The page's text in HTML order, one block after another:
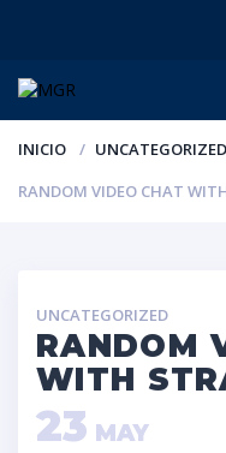
INICIO
UNCATEGORIZED
RANDOM VIDEO CHAT
UNCATEGORIZED
RANDOM
WITH
23 MAY